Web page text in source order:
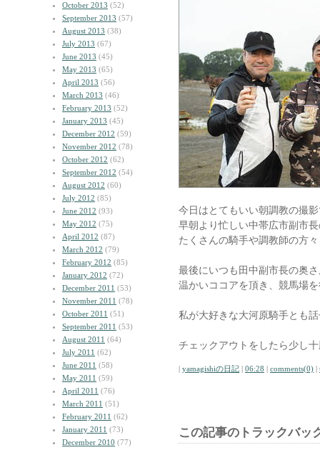
October 2013 (52)
September 2013 (57)
August 2013 (38)
July 2013 (67)
June 2013 (45)
May 2013 (65)
April 2013 (56)
March 2013 (46)
February 2013 (52)
January 2013 (45)
December 2012 (59)
November 2012 (78)
October 2012 (62)
September 2012 (54)
August 2012 (60)
July 2012 (85)
June 2012 (93)
May 2012 (75)
April 2012 (87)
March 2012 (79)
February 2012 (85)
January 2012 (72)
December 2011 (53)
November 2011 (78)
October 2011 (51)
September 2011 (53)
August 2011 (64)
July 2011 (62)
June 2011 (58)
May 2011 (59)
April 2011 (76)
March 2011 (51)
February 2011 (62)
January 2011 (73)
December 2010 (77)
今日はとてもいい朝調教の撮
早朝より忙しい中帯広市副市
たくさんの騎手や調教師の方
最後にいつも田中副市長の奥
温かいココアを頂き、競馬場
私が大好きな大河原騎手とも
チェックアウトをしたら少し
| yamagishiの日記 | 06:28 | comments(0) |
この記事のトラックバッ